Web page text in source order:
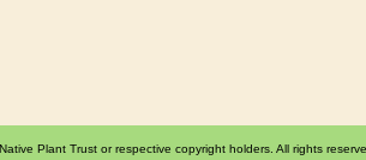
Plant Trust or respective copyright holders. All rights